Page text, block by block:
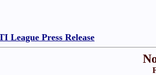
League Press Release